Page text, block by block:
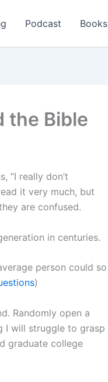
Podcast Books
the Bible
“I really don’t
it very much, but
are confused.
in centuries.
person could so
)
Randomly open a
I will struggle to grasp
graduate college